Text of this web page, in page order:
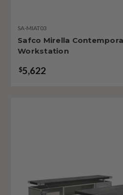
SA-MIAT03
Safco Mirella
Workstation
$5,622